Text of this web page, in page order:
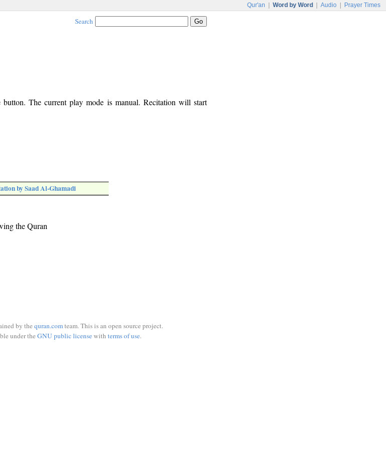
Qur'an Word by Word Audio Prayer Times
Search
button. The current play mode is manual. Recitation will start
by Saad Al-Ghamadi
the Quran
by the quran.comteam. This is an open source project.
under the GNU public licensewith terms of use.